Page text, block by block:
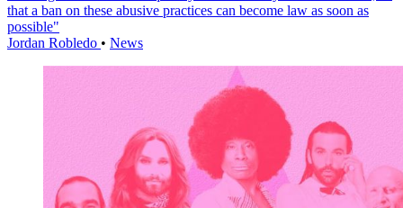
that a ban on these abusive practices can become law as soon as
possible"
Jordan Robledo • News